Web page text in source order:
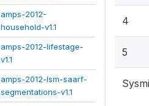
amps-2012-
household-v1.1
amps-2012-lifestage-
v1.1
amps-2012-lsm-saarf-
segmentations-v1.1
4
5